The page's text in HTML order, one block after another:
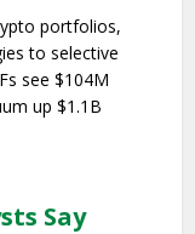
portfolios,
to selective
see $104M
up $1.1B
Say